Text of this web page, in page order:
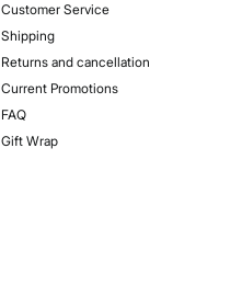
Customer Service
Shipping
Returns and cancellation
Current Promotions
FAQ
Gift Wrap